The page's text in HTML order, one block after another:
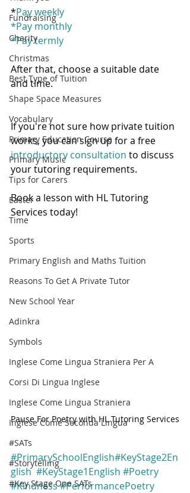
Fundraising
Charity
Christmas
Best Type of Tuition
Shape Space Measures
Vocabulary
Primary Education Course
Primary Music
Tips for Carers
Easter
Time
Sports
Primary English and Maths Tuition
Reasons To Get A Private Tutor
New School Year
Adinkra
Symbols
Inglese Come Lingua Straniera Per A
Corsi Di Lingua Inglese
Inglese Come Lingua Straniera
Inglese Come Seconda Lingua
#SATs
#Storytelling
#Key Stage One SATs
*Pay weekly
*Pay monthly
*Pay termly
After that, choose a suitable date
and time.
If you're not sure how private tuition
works, you can sign up for a free
introductory consultation to discuss
your tutoring requirements.
Book a lesson with HL Tutoring
Services today!
Pause For Poetry with HL Tutoring Services
#PrimarySchoolEnglish#KeyStage2En
glish #KeyStage1English #Poetry
#Kindness#PerformancePoetry